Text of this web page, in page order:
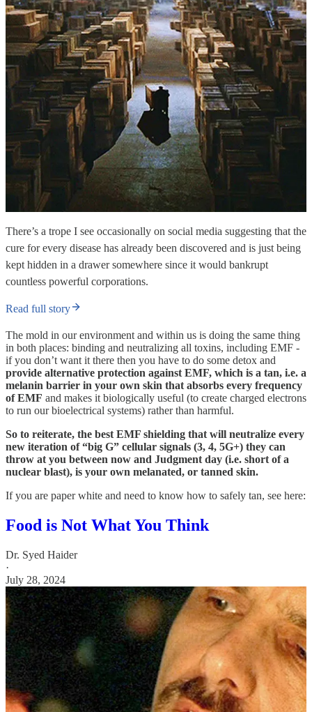
There’s a trope I see occasionally on social media suggesting that the
cure for every disease has already been discovered and is just being
kept hidden in a drawer somewhere since it would bankrupt
countless powerful corporations.
Read full story
The mold in our environment and within us is doing the same thing
in both places: binding and neutralizing all toxins, including EMF -
if you don’t want it there then you have to do some detox and
provide alternative protection against EMF, which is a tan, i.e. a
melanin barrier in your own skin that absorbs every frequency
of EMF and makes it biologically useful (to create charged electrons
to run our bioelectrical systems) rather than harmful.
So to reiterate, the best EMF shielding that will neutralize every
new iteration of “big G” cellular signals (3, 4, 5G+) they can
throw at you between now and Judgment day (i.e. short of a
nuclear blast), is your own melanated, or tanned skin.
If you are paper white and need to know how to safely tan, see here:
Food is Not What You Think
Dr. Syed Haider
·
July 28, 2024